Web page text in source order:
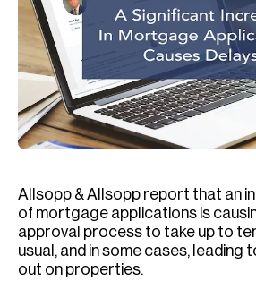
Allsopp & Allsopp report that an
of mortgage applications is
approval process to take up to
usual, and in some cases, leading
out on properties.